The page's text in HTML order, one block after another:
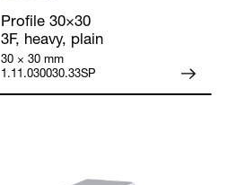
Profile 30×30
3F, heavy, plain
30 × 30 mm
1.11.030030.33SP